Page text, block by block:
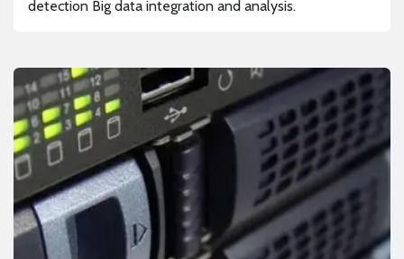
detection Big data integration and analysis.